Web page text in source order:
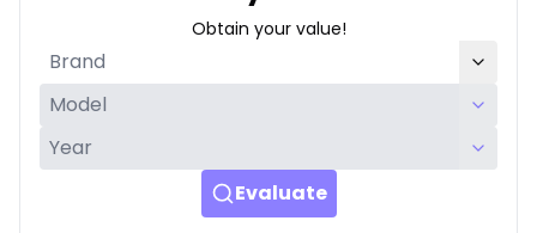
Obtain your value!
Evaluate